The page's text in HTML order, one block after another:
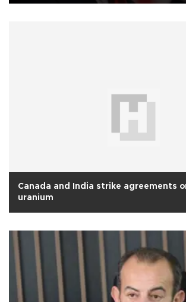
Canada and India strike agreements
uranium